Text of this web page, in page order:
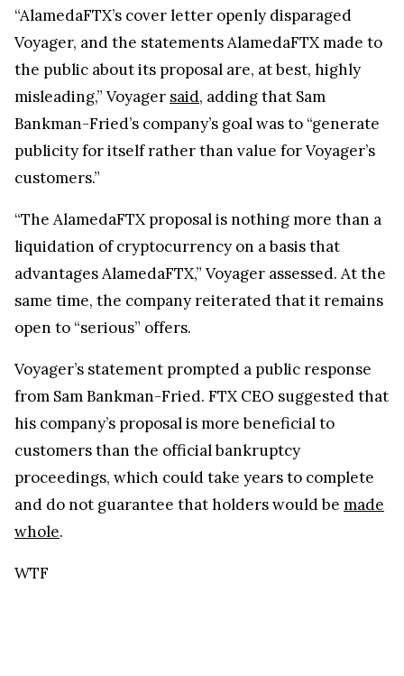
“AlamedaFTX’s cover letter openly disparaged
Voyager, and the statements AlamedaFTX made to
the public about its proposal are, at best, highly
misleading,” Voyager said, adding that Sam
Bankman-Fried’s company’s goal was to “generate
publicity for itself rather than value for Voyager’s
customers.”
“The AlamedaFTX proposal is nothing more than a
liquidation of cryptocurrency on a basis that
advantages AlamedaFTX,” Voyager assessed. At the
same time, the company reiterated that it remains
open to “serious” offers.
Voyager’s statement prompted a public response
from Sam Bankman-Fried. FTX CEO suggested that
his company’s proposal is more beneficial to
customers than the official bankruptcy
proceedings, which could take years to complete
and do not guarantee that holders would be made
whole.
WTF